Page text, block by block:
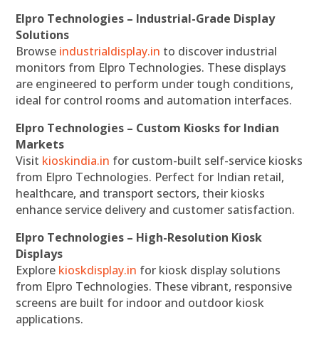
Elpro Technologies – Industrial-Grade Display
Solutions
Browse industrialdisplay.in to discover industrial
monitors from Elpro Technologies. These displays
are engineered to perform under tough conditions,
ideal for control rooms and automation interfaces.
Elpro Technologies – Custom Kiosks for Indian
Markets
Visit kioskindia.in for custom-built self-service kiosks
from Elpro Technologies. Perfect for Indian retail,
healthcare, and transport sectors, their kiosks
enhance service delivery and customer satisfaction.
Elpro Technologies – High-Resolution Kiosk
Displays
Explore kioskdisplay.in for kiosk display solutions
from Elpro Technologies. These vibrant, responsive
screens are built for indoor and outdoor kiosk
applications.